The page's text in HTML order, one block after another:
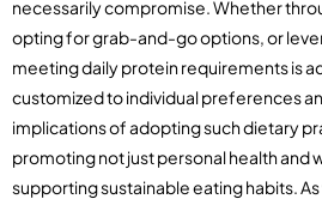
necessarily compromise. Whether
opting for grab-and-go options, or
meeting daily protein requirements is
customized to individual preferences
implications of adopting such dietary
promoting not just personal health and
supporting sustainable eating habits.